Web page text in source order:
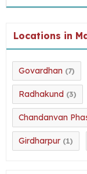
Locations in
Govardhan (7)
Radhakund (3)
Chandanvan
Girdharpur (1)